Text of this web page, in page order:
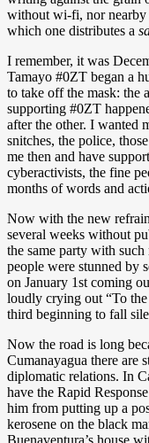
without wi-fi, nor nearby
which one distributes a
I remember, it was
Tamayo #0ZT began a
to take off the mask: the
supporting #0ZT
after the other. I wanted
snitches, the police,
me then and have
cyberactivists, the fine
months of words and
Now with the new
several weeks without
the same party with
people were stunned by
on January 1st coming
loudly crying out “To
third beginning to fall
Now the road is long
Cumanayagua there
diplomatic relations. In
have the Rapid
him from putting up a
kerosene on the black
Buenaventura’s house